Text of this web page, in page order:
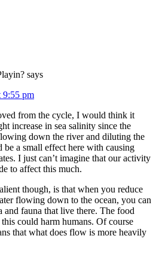
says
9:55 pm
from the cycle, I would think it
increase in sea salinity since the
down the river and diluting the
be a small effect here with causing
I just can’t imagine that our activity
to affect this much.
though, is that when you reduce
flowing down to the ocean, you can
and fauna that live there. The food
could harm humans. Of course
that what does flow is more heavily